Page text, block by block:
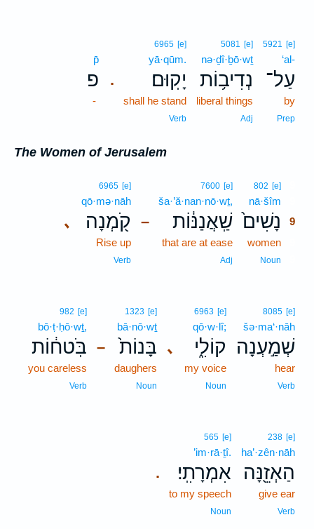
5921 [e]
‘al-
עַל־
by
Prep
5081 [e]
nə·ḏî·ḇō·wṯ
נְדִיב֥וֹת
liberal things
Adj
.
6965 [e]
yā·qūm.
יָקֽוּם׃
shall he stand
Verb
p̄
פ
-
The Women of Jerusalem
802 [e]
nā·šîm
נָשִׁים֙
9
women
Noun
–
7600 [e]
ša·’ă·nan·nō·wṯ,
שַֽׁאֲנַנּ֔וֹת
that are at ease
Adj
､
6965 [e]
qō·mə·nāh
קֹ֖מְנָה
Rise up
Verb
8085 [e]
šə·ma‘·nāh
שְׁמַ֣עְנָה
hear
Verb
､
6963 [e]
qō·w·lî;
קוֹלִ֑י
my voice
Noun
–
1323 [e]
bā·nō·wṯ
בָּנוֹת֙
daughers
Noun
982 [e]
bō·ṭ·ḥō·wṯ,
בֹּֽטח֔וֹת
you careless
Verb
238 [e]
ha’·zên·nāh
הַאְזֵ֖נָּה
give ear
Verb
.
565 [e]
’im·rā·ṯî.
אִמְרָתִֽי׃
to my speech
Noun